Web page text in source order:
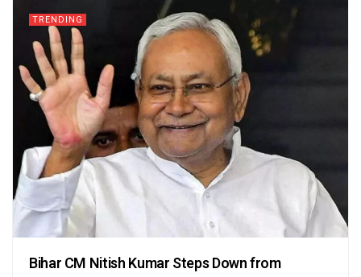
TRENDING
Bihar CM Nitish Kumar Steps Down from